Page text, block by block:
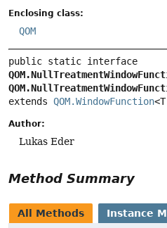
Enclosing class:
QOM
extends QOM.WindowFunction
Author:
Lukas Eder
Method Summary
All Methods Instance